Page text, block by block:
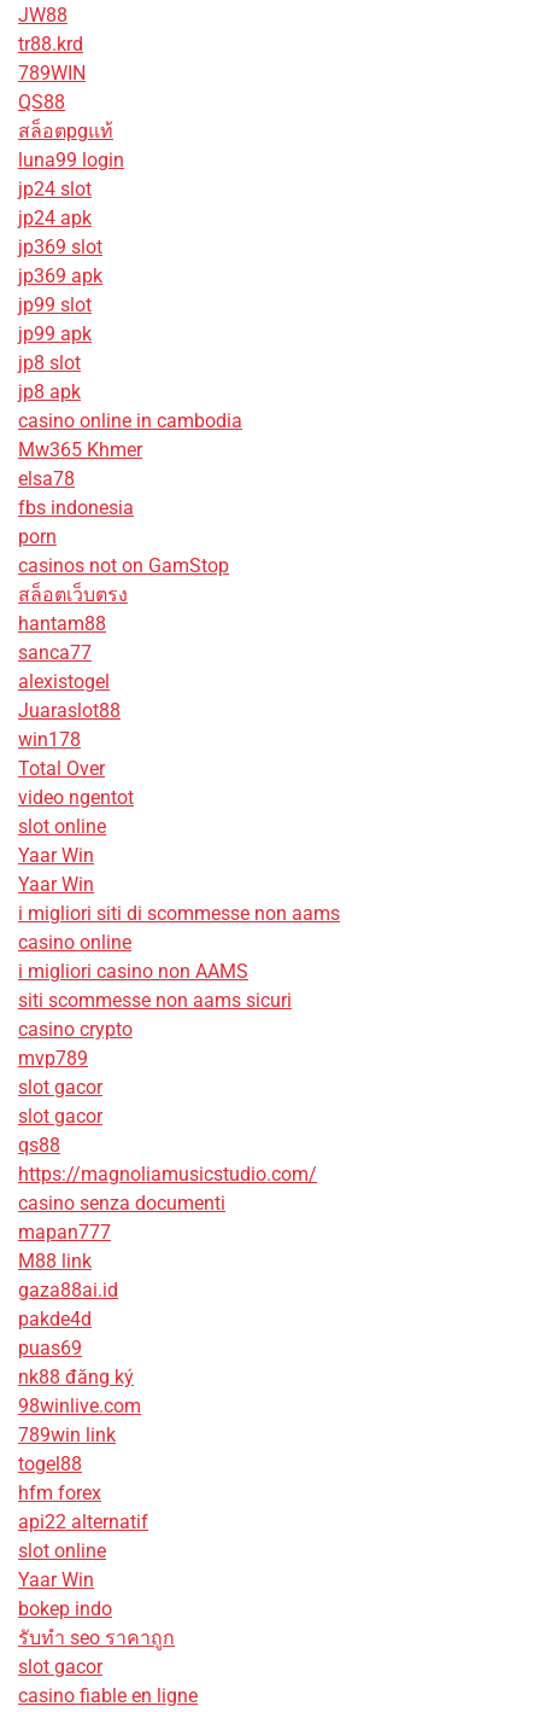
JW88
tr88.krd
789WIN
QS88
สล็อตpgแท้
luna99 login
jp24 slot
jp24 apk
jp369 slot
jp369 apk
jp99 slot
jp99 apk
jp8 slot
jp8 apk
casino online in cambodia
Mw365 Khmer
elsa78
fbs indonesia
porn
casinos not on GamStop
สล็อตเว็บตรง
hantam88
sanca77
alexistogel
Juaraslot88
win178
Total Over
video ngentot
slot online
Yaar Win
Yaar Win
i migliori siti di scommesse non aams
casino online
i migliori casino non AAMS
siti scommesse non aams sicuri
casino crypto
mvp789
slot gacor
slot gacor
qs88
https://magnoliamusicstudio.com/
casino senza documenti
mapan777
M88 link
gaza88ai.id
pakde4d
puas69
nk88 đăng ký
98winlive.com
789win link
togel88
hfm forex
api22 alternatif
slot online
Yaar Win
bokep indo
รับทํา seo ราคาถูก
slot gacor
casino fiable en ligne